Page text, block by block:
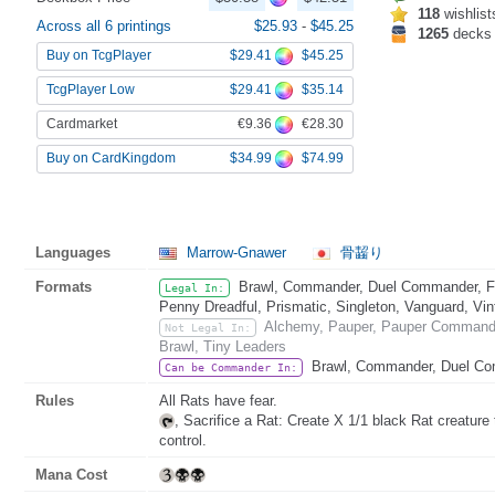
Across all 6 printings
$25.93 - $45.25
Buy on TcgPlayer $29.41 $45.25
TcgPlayer Low $29.41 $35.14
Cardmarket €9.36 €28.30
Buy on CardKingdom $34.99 $74.99
118
1265 decks
Languages Marrow-Gnawer 骨齧り
Formats Legal In:
Brawl, Commander, Duel Commander,
Penny Dreadful, Prismatic, Singleton, Vanguard,
Not Legal In:
Alchemy, Pauper, Pauper
Brawl, Tiny Leaders
Can be Commander In: Brawl, Commander, Duel
Rules
All Rats have fear.
, Sacrifice a Rat: Create X 1/1 black Rat
control.
Mana Cost